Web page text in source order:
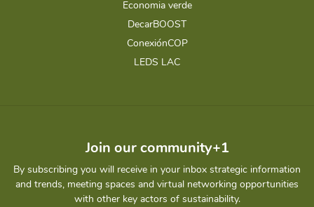
Economia verde
DecarBOOST
ConexiónCOP
LEDS LAC
Join our community+1
By subscribing you will receive in your inbox strategic information
and trends, meeting spaces and virtual networking opportunities
with other key actors of sustainability.